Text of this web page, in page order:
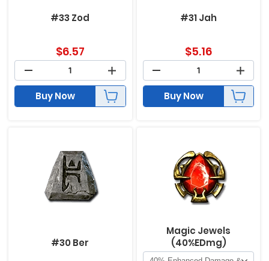
#33 Zod
$6.57
Buy Now
#31 Jah
$5.16
Buy Now
#30 Ber
Magic Jewels
(40%EDmg)